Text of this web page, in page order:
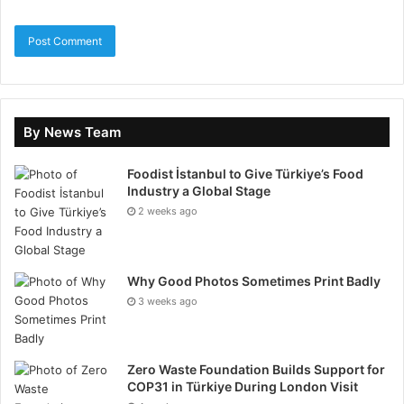
Factors to Consider When
Selecting a Healthcare
Publicizing Agency
Choosing the right healthcare sales agency is
essential for ensuring the success of your remedial
practice. Here are key aspects to consider when
making your conclusion:
1. Industry Skill
Healthcare engineering has unique marketing
encounters, such as regulations like HIPAA, ethical
advertising worries, and the need to build easy-going
medical practices, hospitals, or another healthcare
system of government, as they will be accustomed to
By News Team
Foodist İstanbul to Give Türkiye’s Food
Industry a Global Stage
2 weeks ago
Why Good Photos Sometimes Print Badly
3 weeks ago
Zero Waste Foundation Builds Support for
COP31 in Türkiye During London Visit